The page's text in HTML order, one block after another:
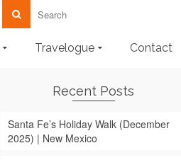
Travelogue Contact
Recent Posts
Santa Fe’s Holiday Walk (December
2025) | New Mexico